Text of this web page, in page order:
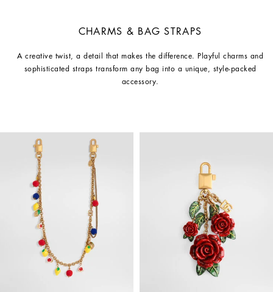
CHARMS & BAG STRAPS
A creative twist, a detail that makes the difference. Playful charms and
sophisticated straps transform any bag into a unique, style-packed
accessory.